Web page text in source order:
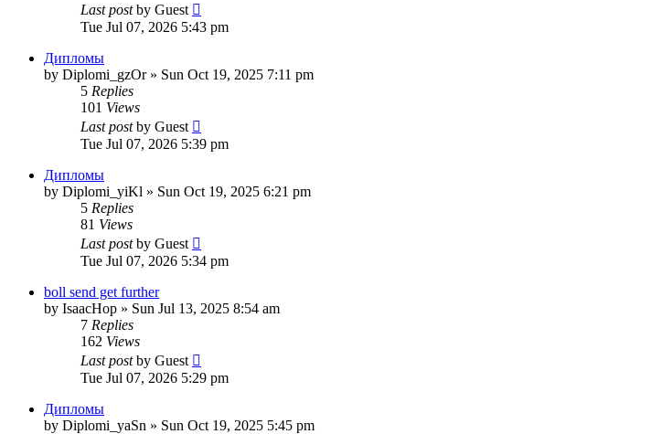
Last postby Guest
Tue Jul 07, 2026 5:43 pm
Дипломы
by Diplomi_gzOr» Sun Oct 19, 2025 7:11 pm
5 Replies
101 Views
Last postby Guest
Tue Jul 07, 2026 5:39 pm
Дипломы
by Diplomi_yiKl » Sun Oct 19, 2025 6:21 pm
5 Replies
81 Views
Last postby Guest
Tue Jul 07, 2026 5:34 pm
boll send get further
by IsaacHop » Sun Jul 13, 2025 8:54 am
7 Replies
162 Views
Last postby Guest
Tue Jul 07, 2026 5:29 pm
Дипломы
by Diplomi_yaSn » Sun Oct 19, 2025 5:45 pm